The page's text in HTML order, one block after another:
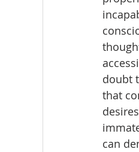
doubt
that
can